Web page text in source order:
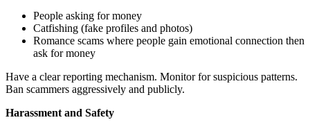
People asking for money
Catfishing (fake profiles and photos)
Romance scams where people gain emotional connection then
ask for money
Have a clear reporting mechanism. Monitor for suspicious patterns.
Ban scammers aggressively and publicly.
Harassment and Safety